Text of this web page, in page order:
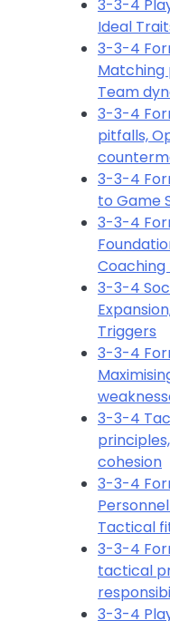
3-3-4
Ideal
3-3-4
Matching
Team
3-3-4
pitfalls,
3-3-4
to Game
3-3-4
Coaching
3-3-4
Triggers
3-3-4
3-3-4
cohesion
3-3-4
Tactical
3-3-4
tactical
3-3-4